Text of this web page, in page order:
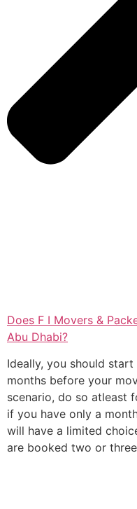
Does F I Movers &
Abu Dhabi?
Ideally, you should
months before your
scenario, do so atleast
if you have only a
will have a limited
are booked two or